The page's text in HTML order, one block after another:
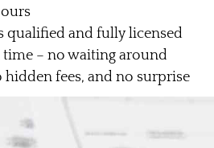
qualified and fully licensed
time – no waiting around
fees, and no surprise